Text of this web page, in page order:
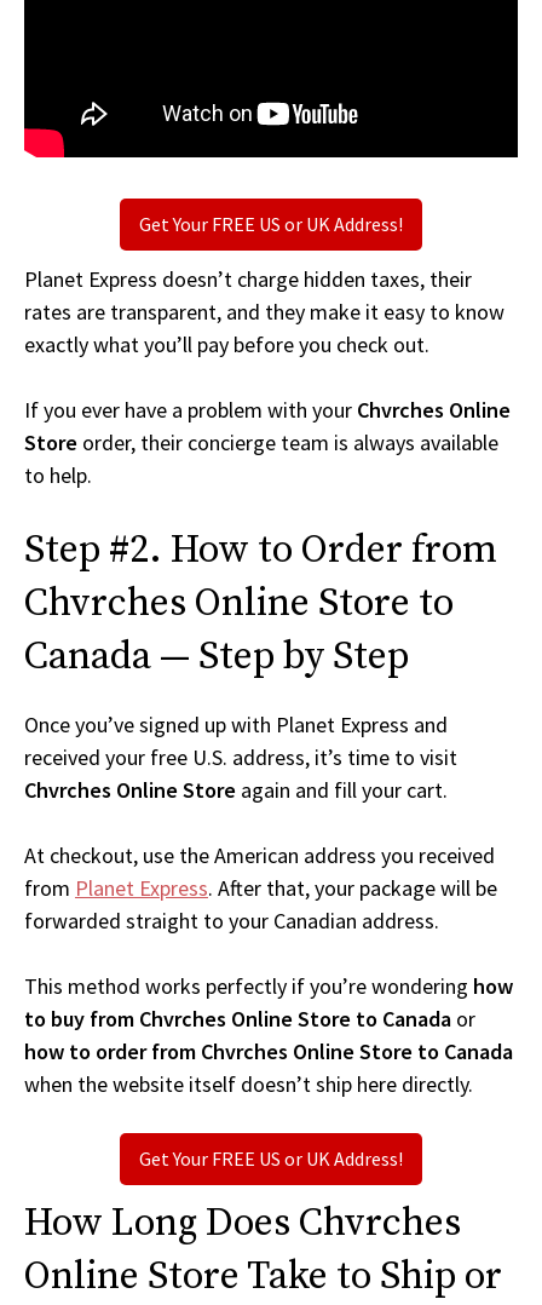
Get Your FREE US or UK Address!
Planet Express doesn’t charge hidden taxes, their
rates are transparent, and they make it easy to know
exactly what you’ll pay before you check out.
If you ever have a problem with your Chvrches Online
Store order, their concierge team is always available
to help.
Step #2. How to Order from
Chvrches Online Store to
Canada — Step by Step
Once you’ve signed up with Planet Express and
received your free U.S. address, it’s time to visit
Chvrches Online Store again and fill your cart.
At checkout, use the American address you received
from Planet Express. After that, your package will be
forwarded straight to your Canadian address.
This method works perfectly if you’re wondering how
to buy from Chvrches Online Store to Canada or
how to order from Chvrches Online Store to Canada
when the website itself doesn’t ship here directly.
Get Your FREE US or UK Address!
How Long Does Chvrches
Online Store Take to Ship or